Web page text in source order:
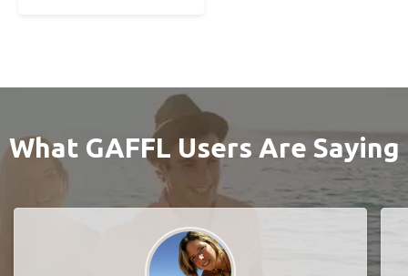
What GAFFL Users Are Saying